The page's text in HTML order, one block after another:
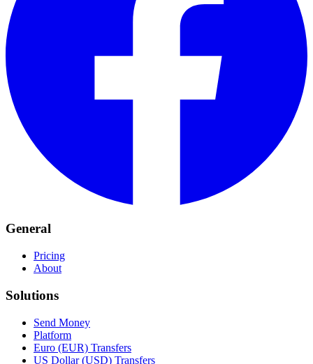
General
Pricing
About
Solutions
Send Money
Platform
Euro (EUR) Transfers
US Dollar (USD) Transfers